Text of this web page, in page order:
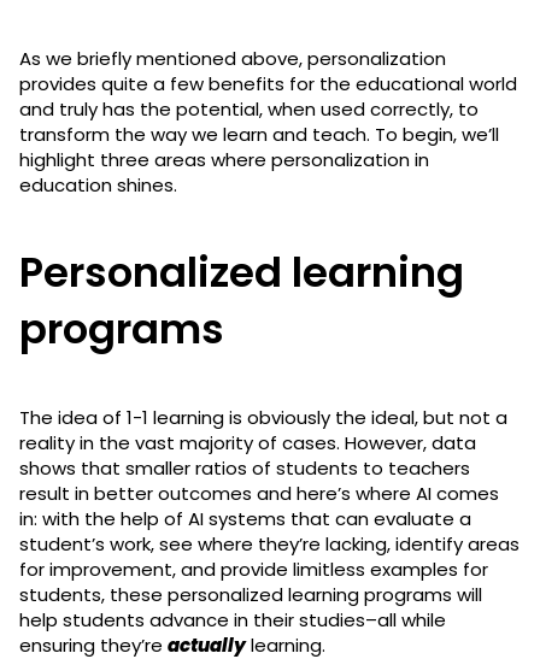
As we briefly mentioned above, personalization
provides quite a few benefits for the educational world
and truly has the potential, when used correctly, to
transform the way we learn and teach. To begin, we’ll
highlight three areas where personalization in
education shines.
Personalized learning
programs
The idea of 1-1 learning is obviously the ideal, but not a
reality in the vast majority of cases. However, data
shows that smaller ratios of students to teachers
result in better outcomes and here’s where AI comes
in: with the help of AI systems that can evaluate a
student’s work, see where they’re lacking, identify areas
for improvement, and provide limitless examples for
students, these personalized learning programs will
help students advance in their studies–all while
ensuring they’re actuallylearning.